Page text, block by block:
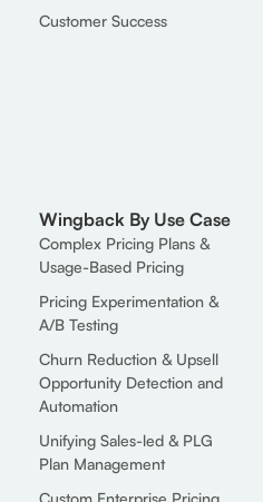
Customer Success
Wingback By Use Case
Complex Pricing Plans &
Usage-Based Pricing
Pricing Experimentation &
A/B Testing
Churn Reduction & Upsell
Opportunity Detection and
Automation
Unifying Sales-led & PLG
Plan Management